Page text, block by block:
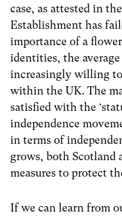
case, as attested in
Establishment has
importance of a
identities, the
increasingly willing
within the UK. The
satisfied with the
independence
in terms of
grows, both Scotland
measures to protect
If we can learn from